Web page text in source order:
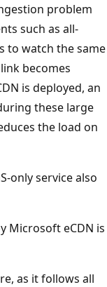
problem
such as all-
to watch the same
becomes
is deployed, an
these large
the load on
only service also
Microsoft eCDN is
as it follows all